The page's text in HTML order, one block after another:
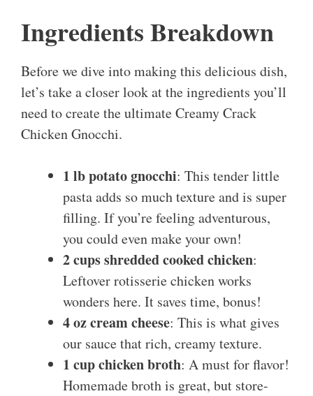
Ingredients Breakdown
Before we dive into making this delicious dish,
let’s take a closer look at the ingredients you’ll
need to create the ultimate Creamy Crack
Chicken Gnocchi.
1 lb potato gnocchi: This tender little
pasta adds so much texture and is super
filling. If you’re feeling adventurous,
you could even make your own!
2 cups shredded cooked chicken:
Leftover rotisserie chicken works
wonders here. It saves time, bonus!
4 oz cream cheese: This is what gives
our sauce that rich, creamy texture.
1 cup chicken broth: A must for flavor!
Homemade broth is great, but store-